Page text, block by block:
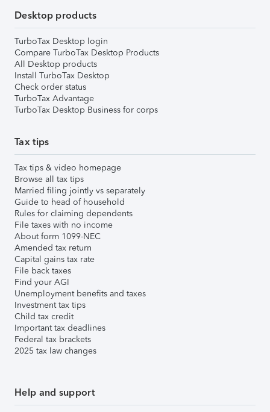
Desktop products
TurboTax Desktop login
Compare TurboTax Desktop Products
All Desktop products
Install TurboTax Desktop
Check order status
TurboTax Advantage
TurboTax Desktop Business for corps
Tax tips
Tax tips & video homepage
Browse all tax tips
Married filing jointly vs separately
Guide to head of household
Rules for claiming dependents
File taxes with no income
About form 1099-NEC
Amended tax return
Capital gains tax rate
File back taxes
Find your AGI
Unemployment benefits and taxes
Investment tax tips
Child tax credit
Important tax deadlines
Federal tax brackets
2025 tax law changes
Help and support